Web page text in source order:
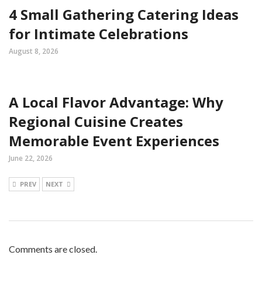
4 Small Gathering Catering Ideas
for Intimate Celebrations
August 8, 2026
A Local Flavor Advantage: Why
Regional Cuisine Creates
Memorable Event Experiences
June 22, 2026
PREV NEXT
Comments are closed.